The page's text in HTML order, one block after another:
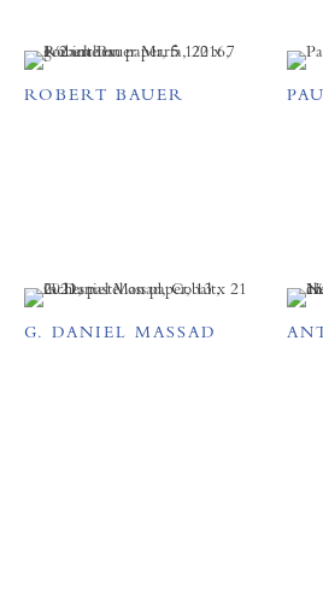
ROBERT BAUER
G. DANIEL MASSAD